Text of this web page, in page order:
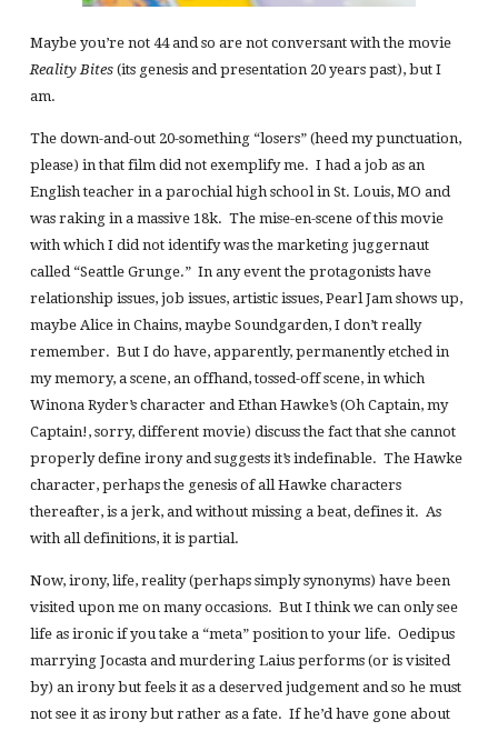
Maybe you’re not 44 and so are not conversant with the movie
Reality Bites(its genesis and presentation 20 years past), but I
am.
The down-and-out 20-something “losers” (heed my punctuation,
please) in that film did not exemplify me. I had a job as an
English teacher in a parochial high school in St. Louis, MO and
was raking in a massive 18k. The mise-en-scene of this movie
with which I did not identify was the marketing juggernaut
called “Seattle Grunge.” In any event the protagonists have
relationship issues, job issues, artistic issues, Pearl Jam shows up,
maybe Alice in Chains, maybe Soundgarden, I don’t really
remember. But I do have, apparently, permanently etched in
my memory, a scene, an offhand, tossed-off scene, in which
Winona Ryder’s character and Ethan Hawke’s (Oh Captain, my
Captain!, sorry, different movie) discuss the fact that she cannot
properly define irony and suggests it’s indefinable. The Hawke
character, perhaps the genesis of all Hawke characters
thereafter, is a jerk, and without missing a beat, defines it. As
with all definitions, it is partial.
Now, irony, life, reality (perhaps simply synonyms) have been
visited upon me on many occasions. But I think we can only see
life as ironic if you take a “meta” position to your life. Oedipus
marrying Jocasta and murdering Laius performs (or is visited
by) an irony but feels it as a deserved judgement and so he must
not see it as irony but rather as a fate. If he’d have gone about